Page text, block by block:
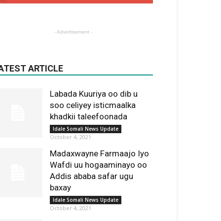
- Advertisement -
ARTICLE
Labada Kuuriya oo dib u
soo celiyey isticmaalka
khadkii taleefoonada
Idale Somali News Update
October 4, 2021
Madaxwayne Farmaajo Iyo
Wafdi uu hogaaminayo oo
Addis ababa safar ugu
baxay
Idale Somali News Update
October 4, 2021